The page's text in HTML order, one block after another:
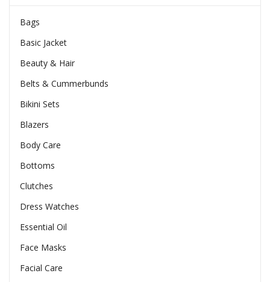
Bags
Basic Jacket
Beauty & Hair
Belts & Cummerbunds
Bikini Sets
Blazers
Body Care
Bottoms
Clutches
Dress Watches
Essential Oil
Face Masks
Facial Care